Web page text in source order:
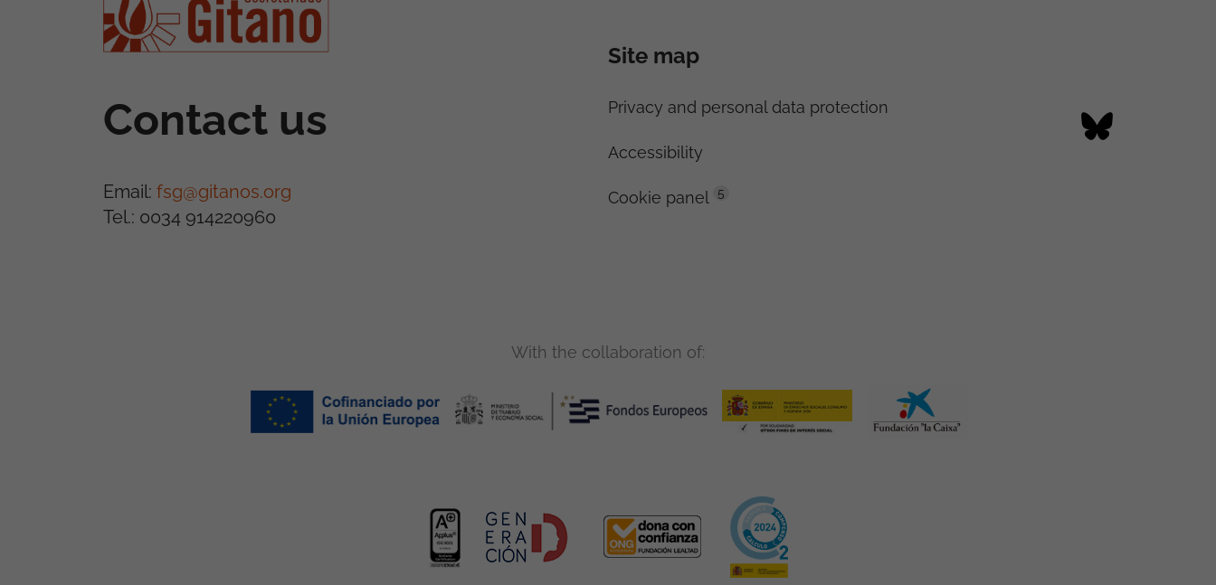
Contact us
Email: fsg@gitanos.org
Tel.: 0034 914220960
Site map
Privacy and personal data protection
Accessibility
Cookie panel 5
With the collaboration of: